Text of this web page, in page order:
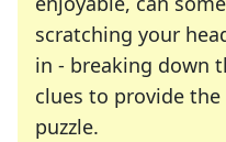
scratching your
in - breaking down
clues to provide
puzzle.